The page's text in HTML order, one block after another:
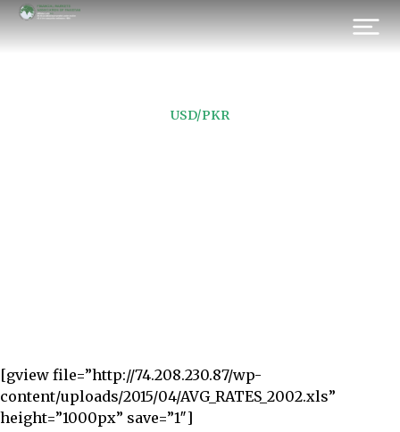
USD/PKR
[gview file=”http://74.208.230.87/wp-
content/uploads/2015/04/AVG_RATES_2002.xls”
height=”1000px” save=”1″]